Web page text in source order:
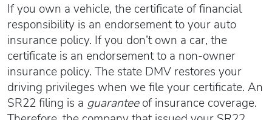
If you own a vehicle, the certificate of financial
responsibility is an endorsement to your auto
insurance policy. If you don’t own a car, the
certificate is an endorsement to a non-owner
insurance policy. The state DMV restores your
driving privileges when we file your certificate. An
SR22 filing is a guaranteeof insurance coverage.